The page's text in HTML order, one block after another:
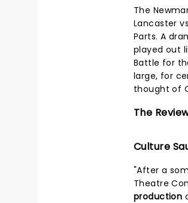
The
Lancaster
Parts. A
played out
Battle for
large, for
thought of
The
Culture
"After a
Theatre
production